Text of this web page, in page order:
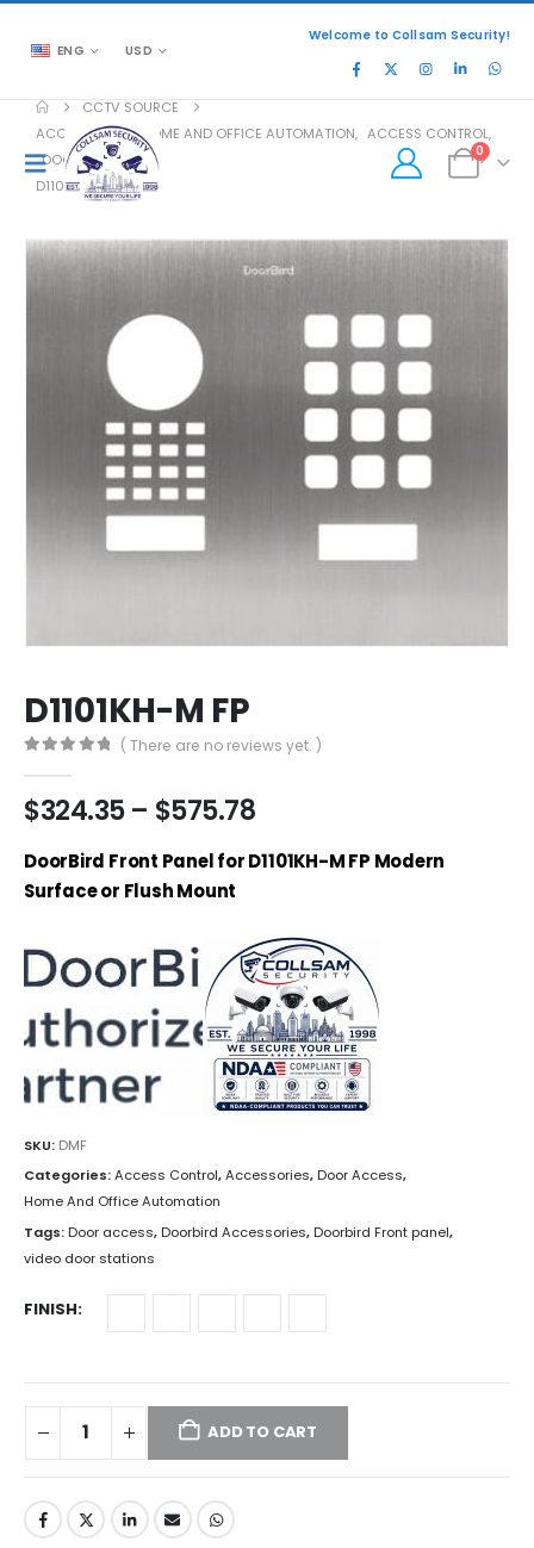
ENG USD
Welcome to Collsam Security!
0
CCTV SOURCE
ACCESSORIES, HOME AND OFFICE AUTOMATION, ACCESS CONTROL,
DOOR ACCESS
D1101KH-M FP
D1101KH-M FP
( There are no reviews yet. )
$324.35– $575.78Price
$324.35
DoorBird Front Panel for D1101KH-M FP Modern
Surface or Flush Mount
SKU: DMF
Categories:Access Control,Accessories,Door Access,
Home And Office Automation
Tags:Door access,Doorbird Accessories,Doorbird Front panel,
video door stations
FINISH
ADD TO CART